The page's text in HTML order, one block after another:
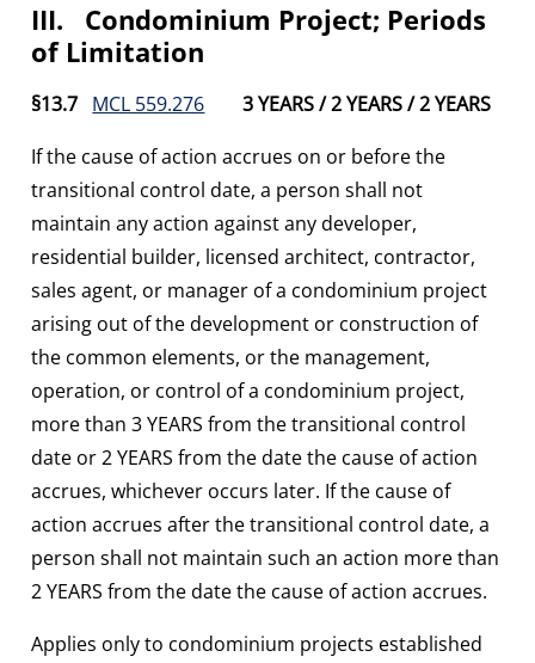
III. Condominium Project; Periods
of Limitation
§13.7 MCL 559.276
3 YEARS / 2 YEARS / 2 YEARS
If the cause of action accrues on or before the
transitional control date, a person shall not
maintain any action against any developer,
residential builder, licensed architect, contractor,
sales agent, or manager of a condominium project
arising out of the development or construction of
the common elements, or the management,
operation, or control of a condominium project,
more than 3 YEARS from the transitional control
date or 2 YEARS from the date the cause of action
accrues, whichever occurs later. If the cause of
action accrues after the transitional control date, a
person shall not maintain such an action more than
2 YEARS from the date the cause of action accrues.
Applies only to condominium projects established